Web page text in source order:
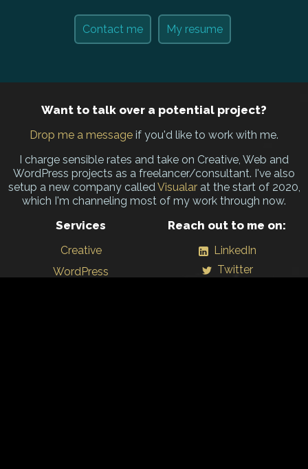
Contact me My resume
Want to talk over a potential project?
Drop me a message if you'd like to work with me.
I charge sensible rates and take on Creative, Web and
WordPress projects as a freelancer/consultant. I've also
setup a new company called Visualarat the start of 2020,
which I'm channeling most of my work through now.
Services
Creative
WordPress
Reach out to me on:
LinkedIn
Twitter